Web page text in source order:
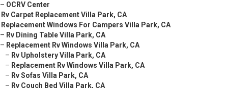
– OCRV Center
Rv Carpet Replacement Villa Park, CA
Replacement Windows For Campers Villa Park, CA
– Rv Dining Table Villa Park, CA
– Replacement Rv Windows Villa Park, CA
– Rv Upholstery Villa Park, CA
– Replacement Rv Windows Villa Park, CA
– Rv Sofas Villa Park, CA
– Rv Couch Bed Villa Park, CA